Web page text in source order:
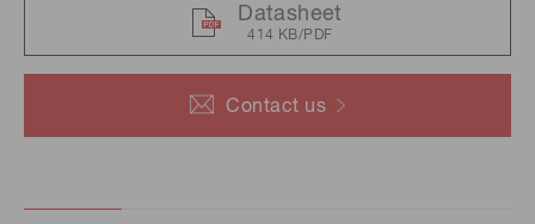
Contact us
Datasheet
414 KB/PDF